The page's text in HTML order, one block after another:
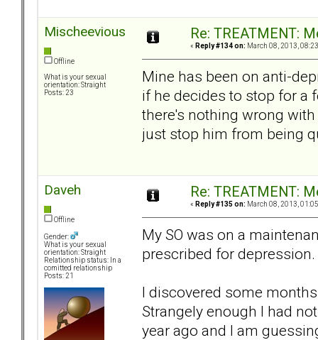
Mischeevious
Offline
What is your sexual
orientation: Straight
Posts: 23
Re: TREATMENT:
« Reply #134 on: March 08, 2013,
Mine has been on anti-
if he decides to stop for a
there's nothing wrong
just stop him from being
Daveh
Offline
Gender:
What is your sexual
orientation: Straight
Relationship status: In a
comitted relationship
Posts: 21
Re: TREATMENT:
« Reply #135 on: March 08, 2013,
My SO was on a
prescribed for depression.
I discovered some
Strangely enough I had
year ago and I am